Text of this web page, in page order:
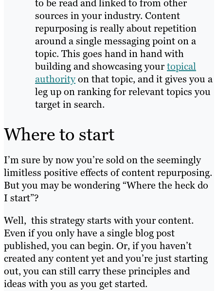
to be read and linked to from other
sources in your industry. Content
repurposing is really about repetition
around a single messaging point on a
topic. This goes hand in hand with
building and showcasing yourtopical
authorityon that topic, and it gives you a
leg up on ranking for relevant topics you
target in search.
Where to start
I’m sure by now you’re sold on the seemingly
limitless positive effects of content repurposing.
But you may be wondering “Where the heck do
I start”?
Well, this strategy starts with your content.
Even if you only have a single blog post
published, you can begin. Or, if you haven’t
created any content yet and you’re just starting
out, you can still carry these principles and
ideas with you as you get started.